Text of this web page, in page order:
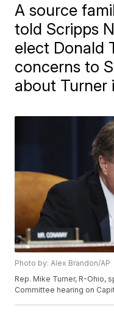
A source
told Scripps
elect Donald
concerns to
about Turner
Photo by: Alex Brandon/AP
Rep. Mike Turner, R-Ohio,
Committee hearing on